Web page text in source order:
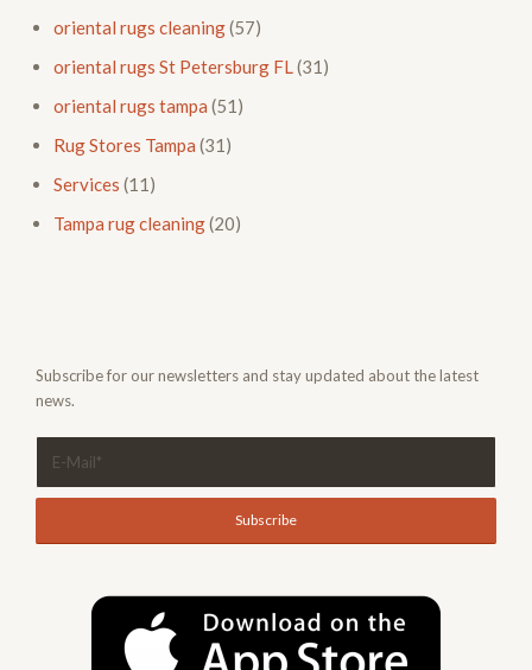
oriental rugs cleaning(57)
oriental rugs St Petersburg FL(31)
oriental rugs tampa (51)
Rug Stores Tampa (31)
Services (11)
Tampa rug cleaning(20)
Subscribe for our newsletters and stay updated about the latest
news.